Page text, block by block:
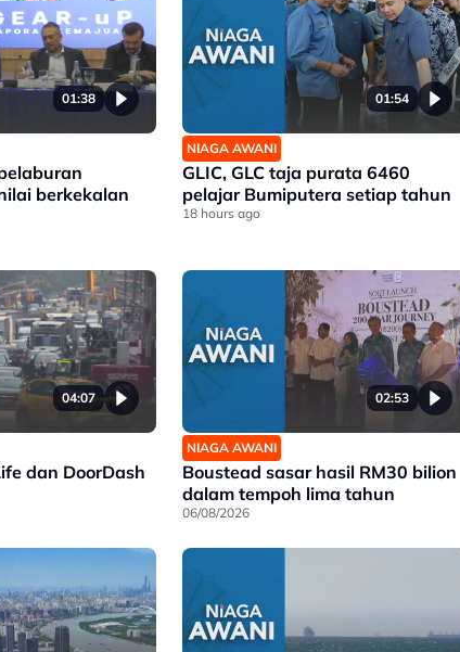
01:38
berkekalan
01:54
NIAGA AWANI
GLIC, GLC taja purata 6460
pelajar Bumiputera setiap tahun
18 hours ago
04:07
dan DoorDash
02:53
NIAGA AWANI
Boustead sasar hasil RM30 bilion
dalam tempoh lima tahun
06/08/2026